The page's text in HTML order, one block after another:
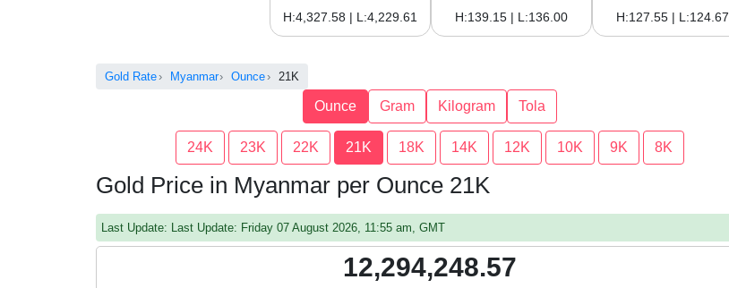
H:4,327.58 | L:4,229.61 H:139.15 | L:136.00 H:127.55 | L:124.67
Gold Rate Myanmar Ounce 21K
Ounce Gram Kilogram Tola
24K 23K 22K 21K 18K 14K 12K 10K 9K 8K
Gold Price in Myanmar per Ounce 21K
Last Update: Last Update: Friday 07 August 2026, 11:55 am, GMT
12,294,248.57